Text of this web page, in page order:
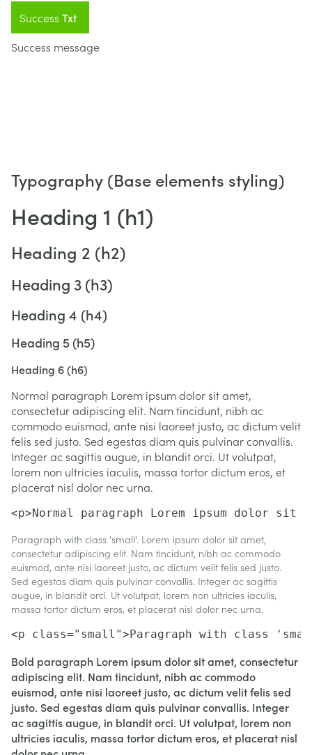
Success Txt
Success message
Typography (Base elements styling)
Heading 1 (h1)
Heading 2 (h2)
Heading 3 (h3)
Heading 4 (h4)
Heading 5 (h5)
Heading 6 (h6)
Normal paragraph Lorem ipsum dolor sit amet,
consectetur adipiscing elit. Nam tincidunt, nibh ac
commodo euismod, ante nisi laoreet justo, ac dictum velit
felis sed justo. Sed egestas diam quis pulvinar convallis.
Integer ac sagittis augue, in blandit orci. Ut volutpat,
lorem non ultricies iaculis, massa tortor dictum eros, et
placerat nisl dolor nec urna.
<p>Normal paragraph Lorem ipsum dolor
Paragraph with class 'small'. Lorem ipsum dolor sit amet,
consectetur adipiscing elit. Nam tincidunt, nibh ac commodo
euismod, ante nisi laoreet justo, ac dictum velit felis sed justo.
Sed egestas diam quis pulvinar convallis. Integer ac sagittis
augue, in blandit orci. Ut volutpat, lorem non ultricies iaculis,
massa tortor dictum eros, et placerat nisl dolor nec urna.
<p class="small">Paragraph with class
Bold paragraph Lorem ipsum dolor sit amet, consectetur
adipiscing elit. Nam tincidunt, nibh ac commodo
euismod, ante nisi laoreet justo, ac dictum velit felis sed
justo. Sed egestas diam quis pulvinar convallis. Integer
ac sagittis augue, in blandit orci. Ut volutpat, lorem non
ultricies iaculis, massa tortor dictum eros, et placerat nisl